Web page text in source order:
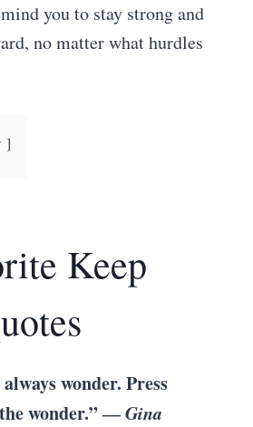
you to stay strong and
no matter what hurdles
Keep
wonder. Press
wonder.” ―Gina